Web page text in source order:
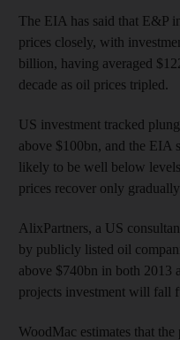
The EIA has said that E&P
prices closely, with
billion, having averaged
decade as oil prices tripled.
US investment tracked
above $100bn, and the EIA
likely to be well below
prices recover only
AlixPartners, a US
by publicly listed oil
above $740bn in both 2013
projects investment will fall
WoodMac estimates that